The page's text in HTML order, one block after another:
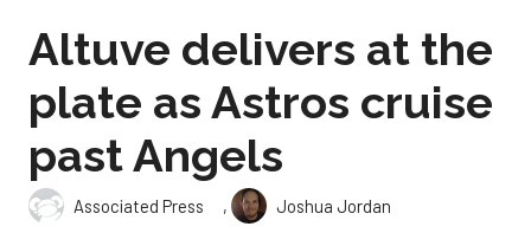
Altuve delivers at the
plate as Astros cruise
past Angels
Associated Press ,
Joshua Jordan